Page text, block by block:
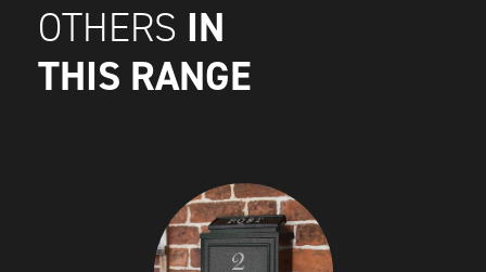
OTHERS IN
THIS RANGE